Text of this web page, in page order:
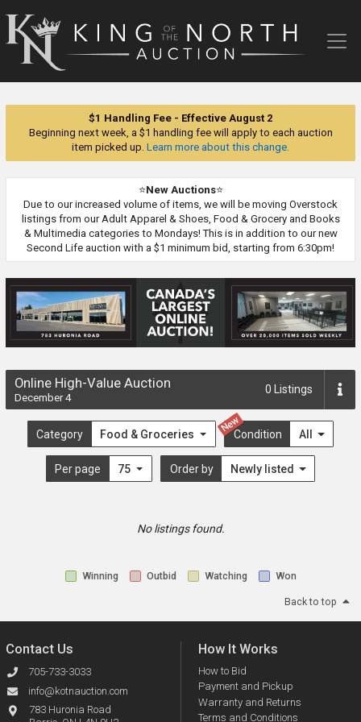
King
of
$1 Handling Fee - Effective August 2
Beginning next week, a $1 handling fee will apply to each auction
item picked up. Learn more about this change.
⭐New Auctions⭐
Due to our increased volume of items, we will be moving Overstock
listings from our Adult Apparel & Shoes, Food & Grocery and Books
& Multimedia categories to Mondays! This is in addition to our new
Second Life auction with a $1 minimum bid, starting from 6:30pm!
Online High-Value Auction
December 4
0 Listings
Category Food & Groceries
New
Condition All
Per page 75 Order by Newly listed
No listings found.
Winning Outbid Watching Won
Back to top
Contact Us
705-733-3033
info@kotnauction.com
783 Huronia Road
How It Works
How to Bid
Payment and Pickup
Warranty and Returns
Terms and Conditions